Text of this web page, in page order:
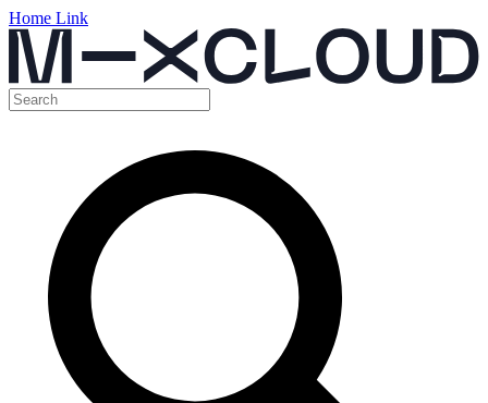
Home Link